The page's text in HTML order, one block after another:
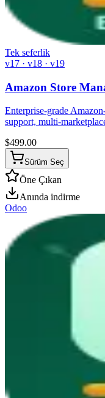
Tek seferlik
v17 · v18 · v19
Amazon Store
Enterprise-grade
support, multi-
$499.00
Sürüm Seç
Öne Çıkan
Anında indirme
Odoo